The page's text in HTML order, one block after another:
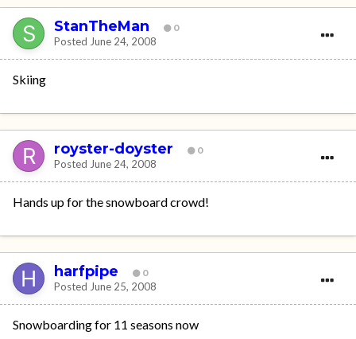
StanTheMan 0
Posted June 24, 2008
Skiing
royster-doyster 0
Posted June 24, 2008
Hands up for the snowboard crowd!
harfpipe 0
Posted June 25, 2008
Snowboarding for 11 seasons now